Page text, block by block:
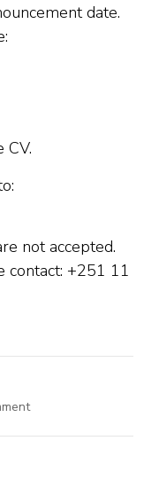
date.
CV.
not accepted.
contact: +251 11
on